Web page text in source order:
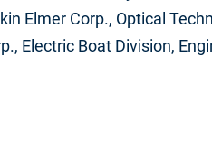
Elmer Corp., Optical
Electric Boat Division,